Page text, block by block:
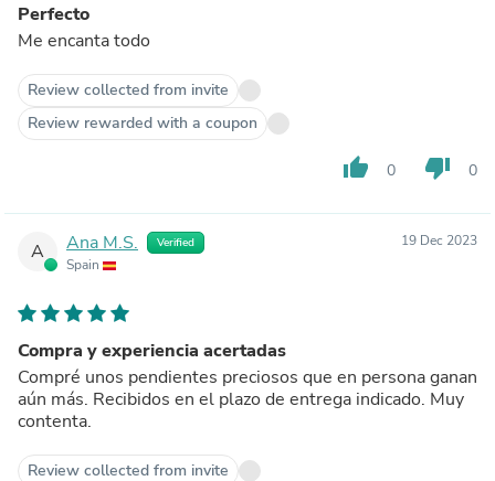
Perfecto
Me encanta todo
Review collected from invite
Review rewarded with a coupon
thumb_up 0 thumb_down 0
A Ana M.S. Verified
Spain
19 Dec 2023
Compra y experiencia acertadas
Compré unos pendientes preciosos que en persona ganan
aún más. Recibidos en el plazo de entrega indicado. Muy
contenta.
Review collected from invite